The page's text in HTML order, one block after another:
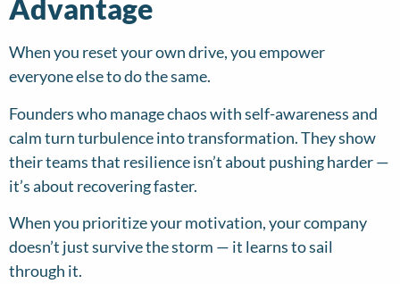
Advantage
When you reset your own drive, you empower
everyone else to do the same.
Founders who manage chaos with self-awareness and
calm turn turbulence into transformation. They show
their teams that resilience isn’t about pushing harder —
it’s about recovering faster.
When you prioritize your motivation, your company
doesn’t just survive the storm — it learns to sail
through it.